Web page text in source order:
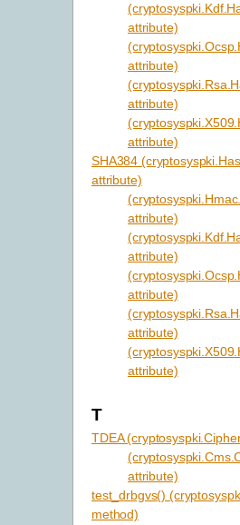
attribute)
attribute)
attribute)
attribute)
SHA384
attribute)
attribute)
attribute)
attribute)
attribute)
attribute)
T
TDEA
attribute)
test_drbgvs()
method)